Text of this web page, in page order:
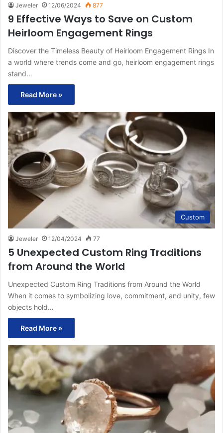
Jeweler 12/06/2024 877
9 Effective Ways to Save on Custom
Heirloom Engagement Rings
Discover the Timeless Beauty of Heirloom Engagement Rings In
a world where trends come and go, heirloom engagement rings
stand…
Read More »
Custom
Jeweler 12/04/2024 77
5 Unexpected Custom Ring Traditions
from Around the World
Unexpected Custom Ring Traditions from Around the World
When it comes to symbolizing love, commitment, and unity, few
objects hold…
Read More »